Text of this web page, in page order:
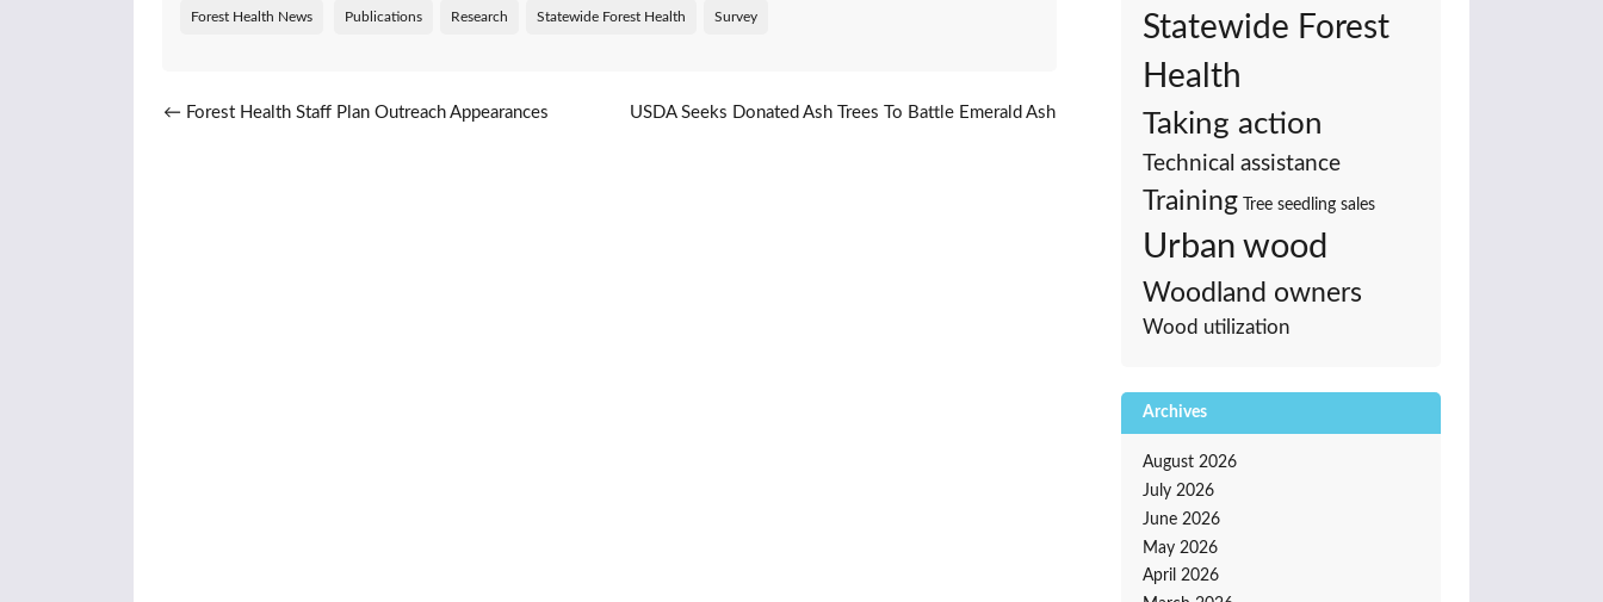
Forest Health News Publications Research Statewide Forest Health Survey
Post navigation
← Forest Health Staff Plan Outreach Appearances
USDA Seeks Donated Ash Trees To Battle Emerald Ash
Statewide Forest
Health
Taking action
Technical assistance
Training Tree seedling sales
Urban wood
Woodland owners
Wood utilization
Archives
August 2026
July 2026
June 2026
May 2026
April 2026